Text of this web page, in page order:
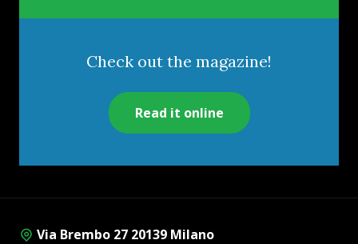
Check out the magazine!
Read it online
Via Brembo 27 20139 Milano